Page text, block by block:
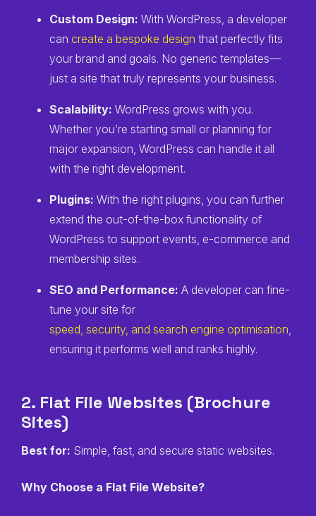
Custom Design: With WordPress, a developer
can create a bespoke design that perfectly fits
your brand and goals. No generic templates—
just a site that truly represents your business.
Scalability: WordPress grows with you.
Whether you’re starting small or planning for
major expansion, WordPress can handle it all
with the right development.
Plugins: With the right plugins, you can further
extend the out-of-the-box functionality of
WordPress to support events, e-commerce and
membership sites.
SEO and Performance: A developer can fine-
tune your site for
speed, security, and search engine optimisation,
ensuring it performs well and ranks highly.
2. Flat File Websites (Brochure
Sites)
Best for: Simple, fast, and secure static websites.
Why Choose a Flat File Website?